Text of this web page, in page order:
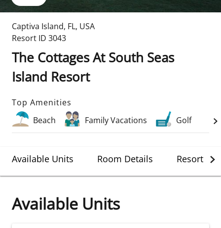
Captiva Island, FL, USA
Resort ID 3043
The Cottages At South Seas
Island Resort
Top Amenities
Beach
Family Vacations Golf
Available Units Room Details Resort
Available Units